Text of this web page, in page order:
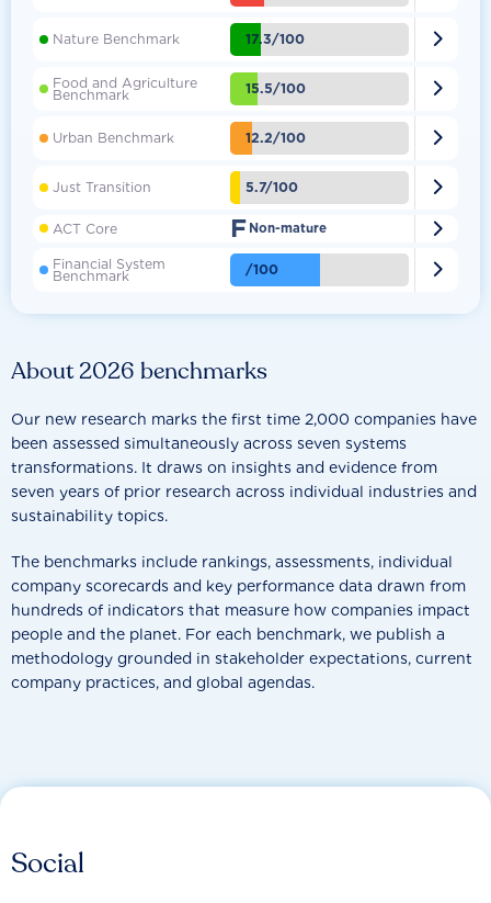
About 2026 benchmarks
Our new research marks the first time 2,000 companies have
been assessed simultaneously across seven systems
transformations. It draws on insights and evidence from
seven years of prior research across individual industries and
sustainability topics.
The benchmarks include rankings, assessments, individual
company scorecards and key performance data drawn from
hundreds of indicators that measure how companies impact
people and the planet. For each benchmark, we publish a
methodology grounded in stakeholder expectations, current
company practices, and global agendas.
Nature Benchmark 17.3/100 
Food and Agriculture
Benchmark 15.5/100 
Urban Benchmark 12.2/100 
Just Transition 5.7/100 
ACT Core F Non-mature 
Financial System
Benchmark /100 
Social